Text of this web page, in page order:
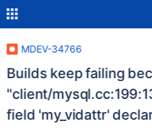
MDEV-34766
Builds keep failing
"client/
field 'my_vidattr'